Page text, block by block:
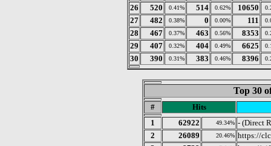
26 520 0.41% 514 0.62% 10650
27 482 0.38% 0 0.00% 111
28 467 0.37% 463 0.56% 8353
29 407 0.32% 404 0.49% 6625
30 390 0.31% 383 0.46% 8396
Top 30
#
Hits
1
62922 49.34% - (Direct
2
26089 20.46% https://